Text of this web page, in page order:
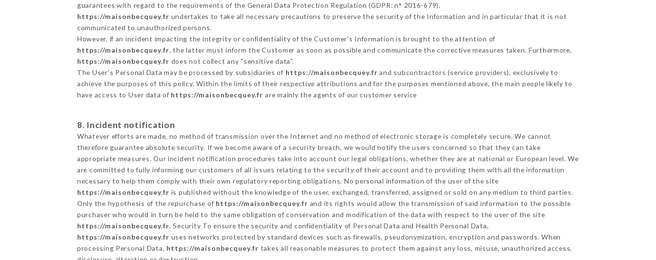
guarantees with regard to the requirements of the General Data Protection Regulation (GDPR: n° 2016-679).
https://maisonbecquey.fr undertakes to take all necessary precautions to preserve the security of the Information and in particular that it is not
communicated to unauthorized persons.
However, if an incident impacting the integrity or confidentiality of the Customer's Information is brought to the attention of
https://maisonbecquey.fr, the latter must inform the Customer as soon as possible and communicate the corrective measures taken. Furthermore,
https://maisonbecquey.fr does not collect any "sensitive data".
The User's Personal Data may be processed by subsidiaries of https://maisonbecquey.fr and subcontractors (service providers), exclusively to
achieve the purposes of this policy. Within the limits of their respective attributions and for the purposes mentioned above, the main people likely to
have access to User data of https://maisonbecquey.fr are mainly the agents of our customer service
8. Incident notification
Whatever efforts are made, no method of transmission over the Internet and no method of electronic storage is completely secure. We cannot
therefore guarantee absolute security. If we become aware of a security breach, we would notify the users concerned so that they can take
appropriate measures. Our incident notification procedures take into account our legal obligations, whether they are at national or European level. We
are committed to fully informing our customers of all issues relating to the security of their account and to providing them with all the information
necessary to help them comply with their own regulatory reporting obligations. No personal information of the user of the site
https://maisonbecquey.fr is published without the knowledge of the user, exchanged, transferred, assigned or sold on any medium to third parties.
Only the hypothesis of the repurchase of https://maisonbecquey.fr and its rights would allow the transmission of said information to the possible
purchaser who would in turn be held to the same obligation of conservation and modification of the data with respect to the user of the site
https://maisonbecquey.fr. Security To ensure the security and confidentiality of Personal Data and Health Personal Data,
https://maisonbecquey.fr uses networks protected by standard devices such as firewalls, pseudonymization, encryption and passwords. When
processing Personal Data, https://maisonbecquey.fr takes all reasonable measures to protect them against any loss, misuse, unauthorized access,